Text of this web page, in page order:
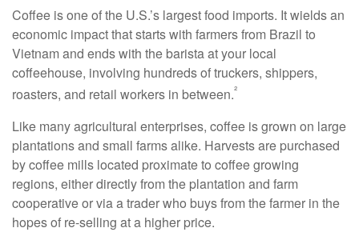
Coffee is one of the U.S.’s largest food imports. It wields an
economic impact that starts with farmers from Brazil to
Vietnam and ends with the barista at your local
coffeehouse, involving hundreds of truckers, shippers,
roasters, and retail workers in between.²
Like many agricultural enterprises, coffee is grown on large
plantations and small farms alike. Harvests are purchased
by coffee mills located proximate to coffee growing
regions, either directly from the plantation and farm
cooperative or via a trader who buys from the farmer in the
hopes of re-selling at a higher price.